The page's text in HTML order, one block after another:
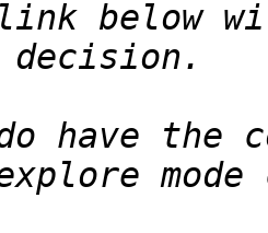
below